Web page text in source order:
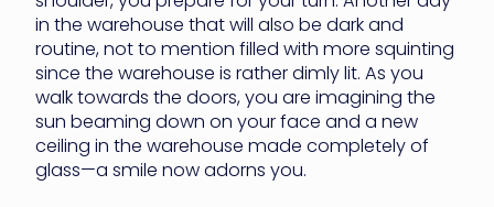
in the warehouse that will also be dark and
routine, not to mention filled with more squinting
since the warehouse is rather dimly lit. As you
walk towards the doors, you are imagining the
sun beaming down on your face and a new
ceiling in the warehouse made completely of
glass—a smile now adorns you.